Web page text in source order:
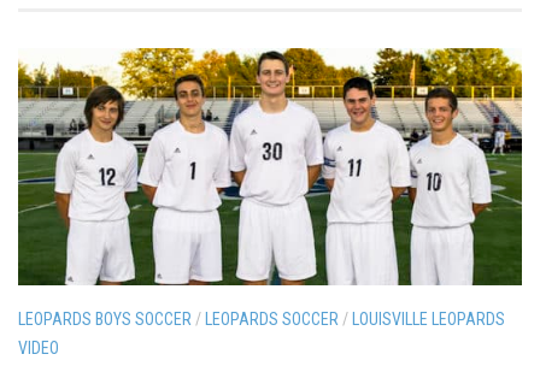
LEOPARDS BOYS SOCCER /LEOPARDS SOCCER /LOUISVILLE LEOPARDS
VIDEO